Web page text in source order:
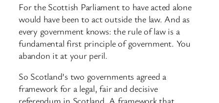
For the Scottish Parliament to have acted alone
would have been to act outside the law. And as
every government knows: the rule of law is a
fundamental first principle of government. You
abandon it at your peril.
So Scotland’s two governments agreed a
framework for a legal, fair and decisive
referendum in Scotland. A framework that